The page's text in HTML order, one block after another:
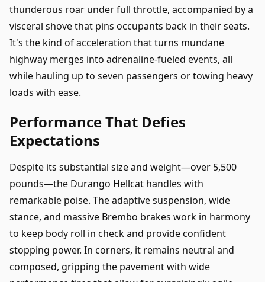
thunderous roar under full throttle, accompanied by a
visceral shove that pins occupants back in their seats.
It's the kind of acceleration that turns mundane
highway merges into adrenaline-fueled events, all
while hauling up to seven passengers or towing heavy
loads with ease.
Performance That Defies
Expectations
Despite its substantial size and weight—over 5,500
pounds—the Durango Hellcat handles with
remarkable poise. The adaptive suspension, wide
stance, and massive Brembo brakes work in harmony
to keep body roll in check and provide confident
stopping power. In corners, it remains neutral and
composed, gripping the pavement with wide